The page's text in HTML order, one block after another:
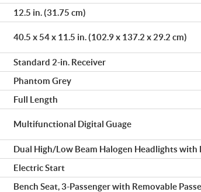
12.5 in. (31.75 cm)
40.5 x 54 x 11.5 in. (102.9 x 137.2 x 29.2 cm)
Standard 2-in. Receiver
Phantom Grey
Full Length
Multifunctional Digital Guage
Dual High/Low Beam Halogen Headlights with
Electric Start
Bench Seat, 3-Passenger with Removable